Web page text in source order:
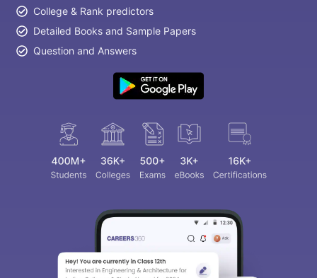
College & Rank predictors
Detailed Books and Sample Papers
Question and Answers